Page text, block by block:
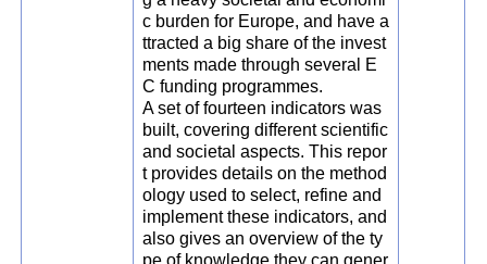
c burden for Europe, and have a
ttracted a big share of the invest
ments made through several E
C funding programmes.
A set of fourteen indicators was
built, covering different scientific
and societal aspects. This repor
t provides details on the method
ology used to select, refine and
implement these indicators, and
also gives an overview of the ty